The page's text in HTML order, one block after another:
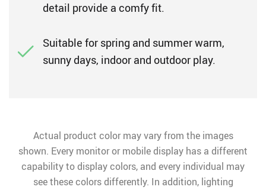
detail provide a comfy fit.
Suitable for spring and summer warm,
sunny days, indoor and outdoor play.
Actual product color may vary from the images
shown. Every monitor or mobile display has a different
capability to display colors, and every individual may
see these colors differently. In addition, lighting